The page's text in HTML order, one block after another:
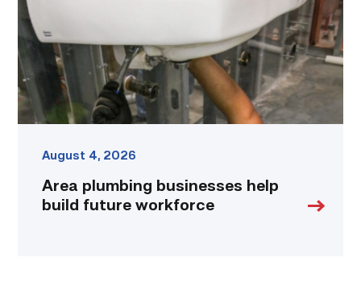
future
workforce
link
August 4, 2026
Area plumbing businesses help
build future workforce